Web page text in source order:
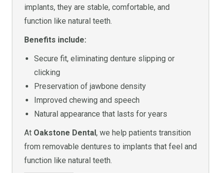
implants, they are stable, comfortable, and
function like natural teeth.
Benefits include:
Secure fit, eliminating denture slipping or
clicking
Preservation of jawbone density
Improved chewing and speech
Natural appearance that lasts for years
At Oakstone Dental, we help patients transition
from removable dentures to implants that feel and
function like natural teeth.